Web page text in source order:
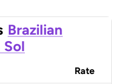
Brazilian
Sol
Rate